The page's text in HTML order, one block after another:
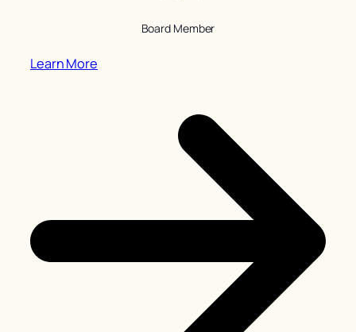
Board Member
Learn More